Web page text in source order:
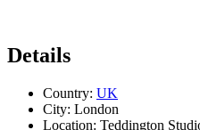
Details
Country: UK
City: London
Location: Teddington